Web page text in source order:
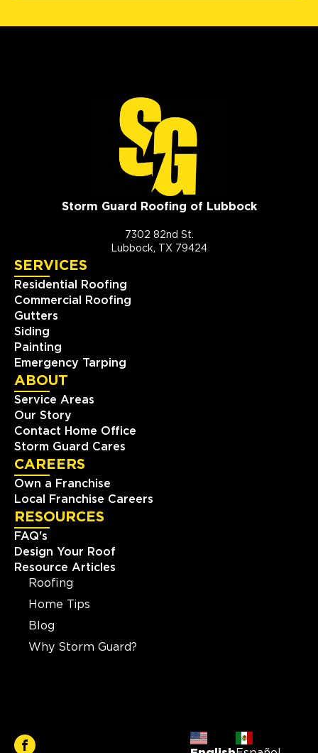
Storm Guard Roofing of Lubbock
7302 82nd St.
Lubbock, TX 79424
SERVICES
Residential Roofing
Commercial Roofing
Gutters
Siding
Painting
Emergency Tarping
ABOUT
Service Areas
Our Story
Contact Home Office
Storm Guard Cares
CAREERS
Own a Franchise
Local Franchise Careers
RESOURCES
FAQ's
Design Your Roof
Resource Articles
Roofing
Home Tips
Blog
Why Storm Guard?